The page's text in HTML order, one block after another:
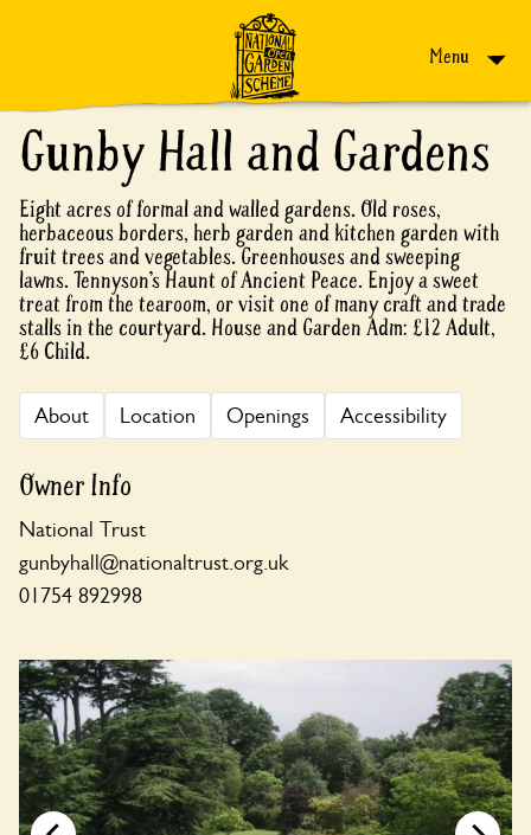
Menu
Gunby Hall and Gardens
Eight acres of formal and walled gardens. Old roses,
herbaceous borders, herb garden and kitchen garden with
fruit trees and vegetables. Greenhouses and sweeping
lawns. Tennyson’s Haunt of Ancient Peace. Enjoy a sweet
treat from the tearoom, or visit one of many craft and trade
stalls in the courtyard. House and Garden Adm: £12 Adult,
£6 Child.
About Location Openings Accessibility
Owner Info
National Trust
gunbyhall@nationaltrust.org.uk
01754 892998